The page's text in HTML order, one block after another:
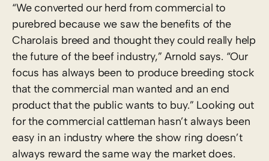
“We converted our herd from commercial to
purebred because we saw the benefits of the
Charolais breed and thought they could really help
the future of the beef industry,” Arnold says. “Our
focus has always been to produce breeding stock
that the commercial man wanted and an end
product that the public wants to buy.” Looking out
for the commercial cattleman hasn’t always been
easy in an industry where the show ring doesn’t
always reward the same way the market does.